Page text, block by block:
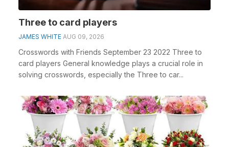
Three to card players
JAMES WHITE AUG 09, 2026
Crosswords with Friends September 23 2022 Three to
card players General knowledge plays a crucial role in
solving crosswords, especially the Three to car...